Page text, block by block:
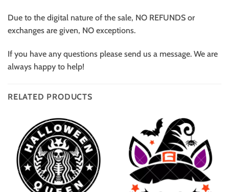
Due to the digital nature of the sale, NO REFUNDS or
exchanges are given, NO exceptions.
If you have any questions please send us a message. We are
always happy to help!
RELATED PRODUCTS